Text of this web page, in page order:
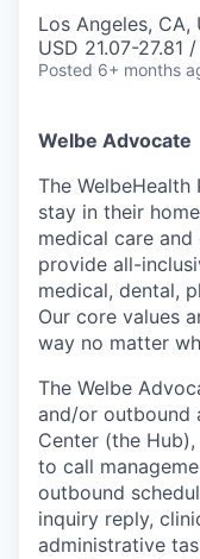
Los Angeles, CA,
USD 21.07-27.81
Posted 6+ months
Welbe Advocate
The WelbeHealth
stay in their
medical care
provide all-
medical, dental,
Our core values
way no matter
The Welbe
and/or outbound
Center (the
to call
outbound
inquiry reply,
administrative